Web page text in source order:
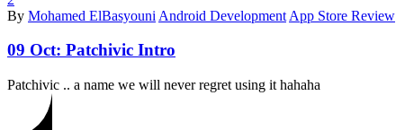
By Mohamed ElBasyouni Android Development App Store Review
09 Oct: Patchivic Intro
Patchivic .. a name we will never regret using it hahaha